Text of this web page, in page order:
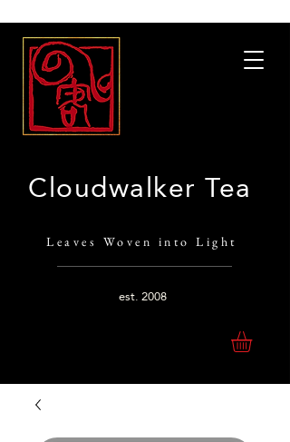
Cloudwalker Tea
Leaves Woven into Light
est.2008